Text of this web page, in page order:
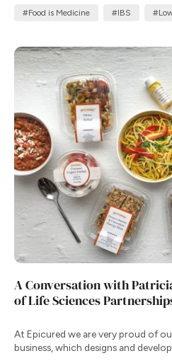
health outcomes.
#Food is Medicine #IBS
A Conversation with
of Life Sciences
At Epicured we are very proud of
business, which designs and